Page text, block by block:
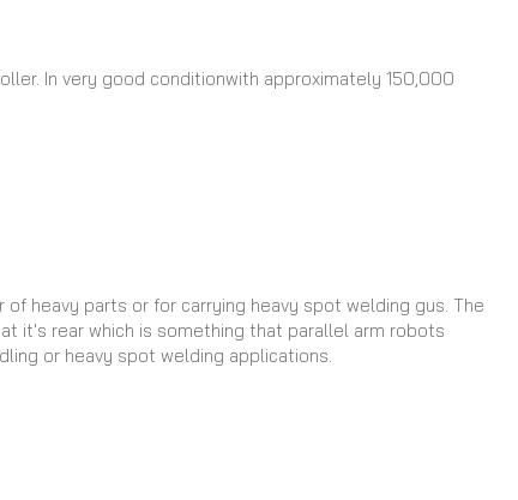
In very good conditionwith approximately 150,000
heavy parts or for carrying heavy spot welding gus. The
it's rear which is something that parallel arm robots
or heavy spot welding applications.